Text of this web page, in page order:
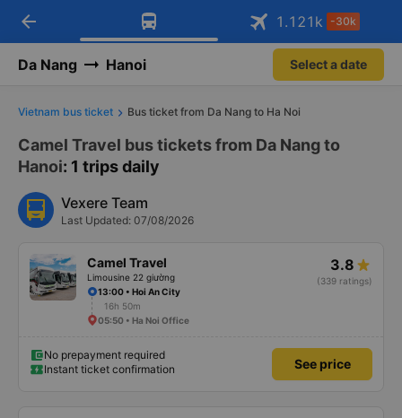
Download Vexere app!
Get exclusive member benefits Open
Get the FREE app
-30k/seat flight booking only on
Open
arrow_back 1.121 k -30k
Da Nang Hanoi Select a date
Vietnam bus ticket Bus ticket from Da Nang to Ha Noi
Camel Travel bus tickets from Da Nang to
Hanoi: 1 trips daily
Vexere Team
Last Updated: 07/08/2026
Camel Travel
Limousine 22 giường
3.8
(339 ratings)
13:00 • Hoi An City
16h 50m
05:50 • Ha Noi Office
No prepayment required
Instant ticket confirmation
See price